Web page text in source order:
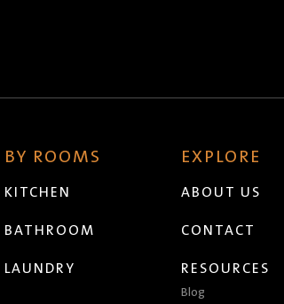
BY ROOMS
KITCHEN
BATHROOM
LAUNDRY
EXPLORE
ABOUT US
CONTACT
RESOURCES
Blog